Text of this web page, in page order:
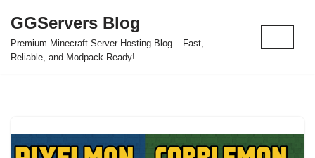
Skip
to
GGServers Blog
Premium Minecraft Server Hosting Blog – Fast,
Reliable, and Modpack-Ready!